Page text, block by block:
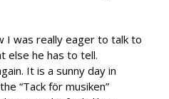
I was really eager to talk to
else he has to tell.
It is a sunny day in
“Tack för musiken”